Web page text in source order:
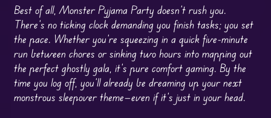
Best of all, Monster Pyjama Party doesn’t rush you.
There’s no ticking clock demanding you finish tasks; you set
the pace. Whether you’re squeezing in a quick five-minute
run between chores or sinking two hours into mapping out
the perfect ghostly gala, it’s pure comfort gaming. By the
time you log off, you’ll already be dreaming up your next
monstrous sleepover theme—even if it’s just in your head.